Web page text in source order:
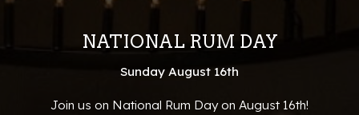
NATIONAL RUM DAY
Sunday August 16th
Join us on National Rum Day on August 16th!